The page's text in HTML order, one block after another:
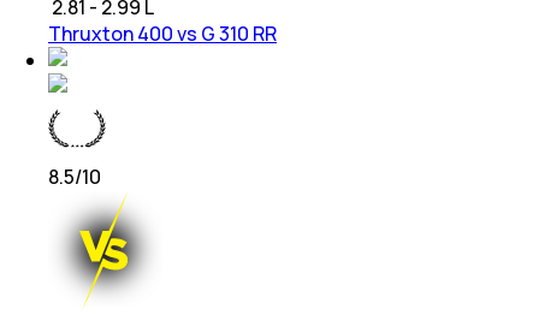
2.81 - 2.99 L
Thruxton 400 vs G 310 RR
8.5/10